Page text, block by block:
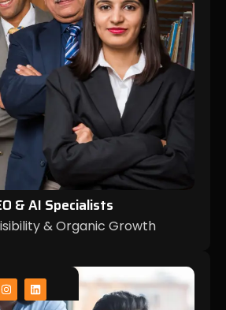
& AI Specialists
& Organic Growth